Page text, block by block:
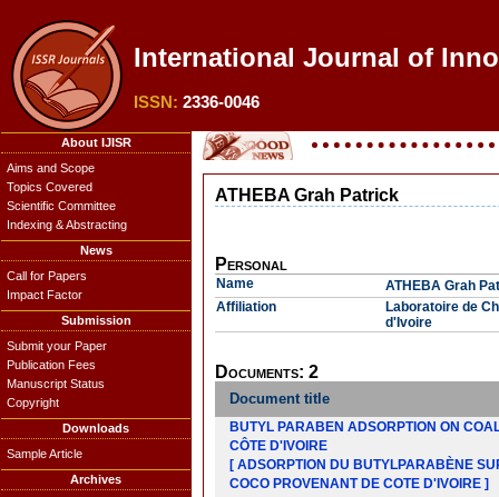
International Journal of
ISSN: 2336-0046
About IJISR
Aims and Scope
Topics Covered
Scientific Committee
Indexing & Abstracting
News
Call for Papers
Impact Factor
Submission
Submit your Paper
Publication Fees
Manuscript Status
Copyright
Downloads
Sample Article
Archives
ATHEBA Grah Patrick
Personal
Name
ATHEBA Grah
Affiliation
Laboratoire de
d'Ivoire
Documents: 2
Document title
BUTYL PARABEN ADSORPTION ON
CÔTE D'IVOIRE
[ ADSORPTION DU BUTYLPARABÈNE
COCO PROVENANT DE COTE D'IVOIRE ]